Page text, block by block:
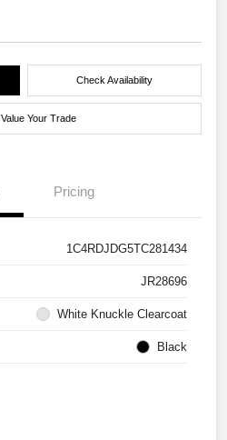
Check Availability
Value Your Trade
Pricing
1C4RDJDG5TC281434
JR28696
White Knuckle Clearcoat
Black